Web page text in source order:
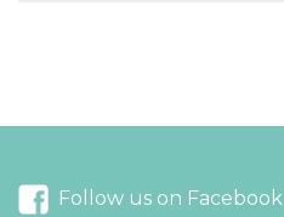
Follow us on Facebook